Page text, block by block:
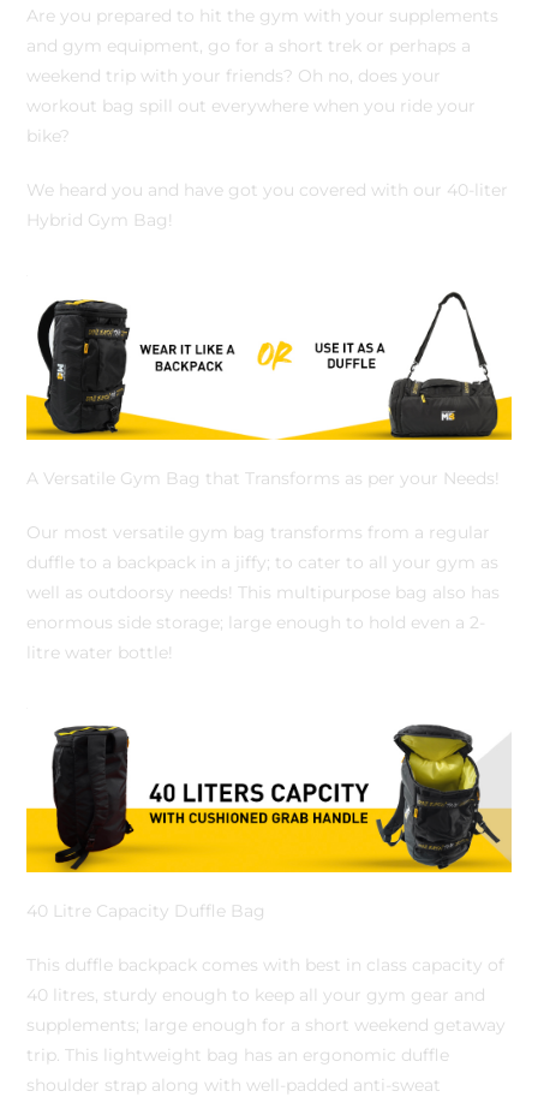
Are you prepared to hit the gym with your supplements
and gym equipment, go for a short trek or perhaps a
weekend trip with your friends? Oh no, does your
workout bag spill out everywhere when you ride your
bike?
We heard you and have got you covered with our 40-liter
Hybrid Gym Bag!
A Versatile Gym Bag that Transforms as per your Needs!
Our most versatile gym bag transforms from a regular
duffle to a backpack in a jiffy; to cater to all your gym as
well as outdoorsy needs! This multipurpose bag also has
enormous side storage; large enough to hold even a 2-
litre water bottle!
40 Litre Capacity Duffle Bag
This duffle backpack comes with best in class capacity of
40 litres, sturdy enough to keep all your gym gear and
supplements; large enough for a short weekend getaway
trip. This lightweight bag has an ergonomic duffle
shoulder strap along with well-padded anti-sweat